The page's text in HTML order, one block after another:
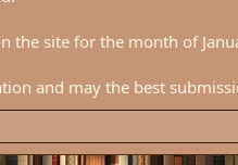
the site for the month of
and may the best